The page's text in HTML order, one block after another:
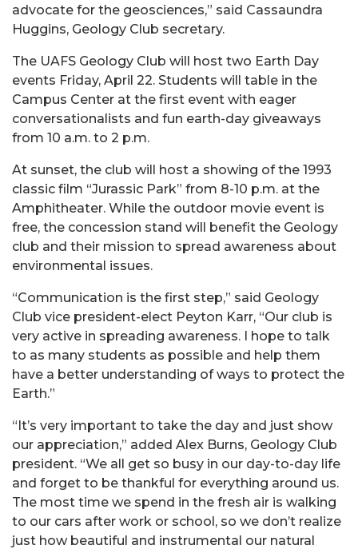
advocate for the geosciences,” said Cassaundra
Huggins, Geology Club secretary.
The UAFS Geology Club will host two Earth Day
events Friday, April 22. Students will table in the
Campus Center at the first event with eager
conversationalists and fun earth-day giveaways
from 10 a.m. to 2 p.m.
At sunset, the club will host a showing of the 1993
classic film “Jurassic Park” from 8-10 p.m. at the
Amphitheater. While the outdoor movie event is
free, the concession stand will benefit the Geology
club and their mission to spread awareness about
environmental issues.
“Communication is the first step,” said Geology
Club vice president-elect Peyton Karr, “Our club is
very active in spreading awareness. I hope to talk
to as many students as possible and help them
have a better understanding of ways to protect the
Earth.”
“It’s very important to take the day and just show
our appreciation,” added Alex Burns, Geology Club
president. “We all get so busy in our day-to-day life
and forget to be thankful for everything around us.
The most time we spend in the fresh air is walking
to our cars after work or school, so we don’t realize
just how beautiful and instrumental our natural